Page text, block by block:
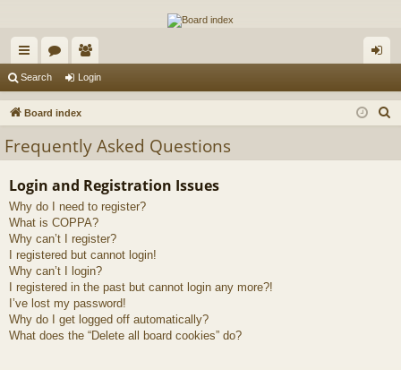
The Alaska Gold Forums
A short text to describe your forum
ui
ck
ks
or
u
s
e
m
rs
in
Search Login
Board index
Frequently Asked Questions
Login and Registration Issues
Why do I need to register?
What is COPPA?
Why can’t I register?
I registered but cannot login!
Why can’t I login?
I registered in the past but cannot login any more?!
I’ve lost my password!
Why do I get logged off automatically?
What does the “Delete all board cookies” do?